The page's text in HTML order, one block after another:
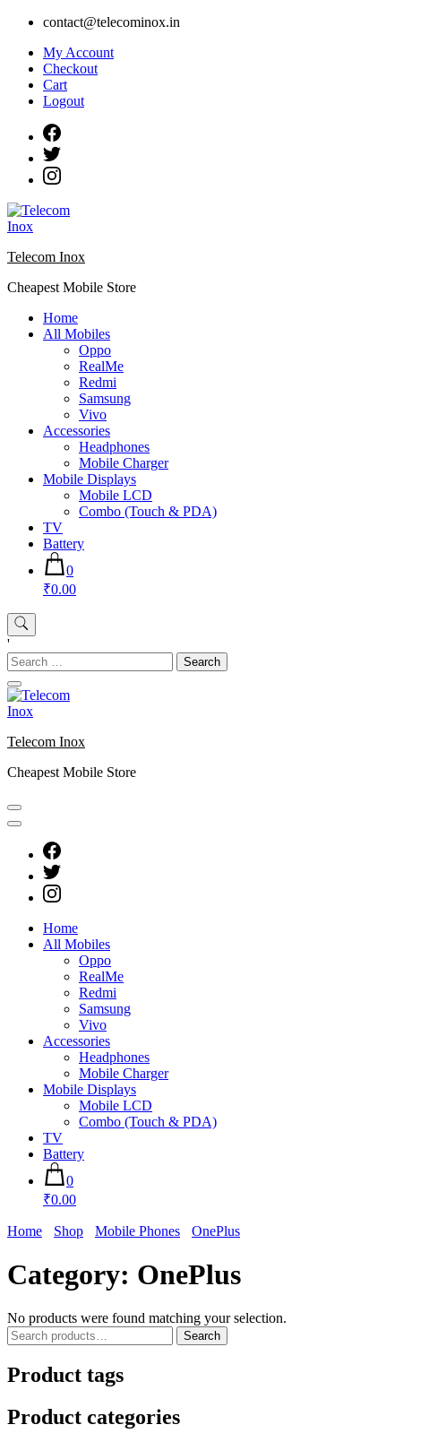
Skip
content
contact@telecominox.in
My Account
Checkout
Cart
Logout
Telecom Inox
Cheapest Mobile Store
Home
All Mobiles
Oppo
RealMe
Redmi
Samsung
Vivo
Accessories
Headphones
Mobile Charger
Mobile Displays
Mobile LCD
Combo (Touch & PDA)
TV
Battery
0
₹0.00
'
Search
for:
Telecom Inox
Cheapest Mobile Store
Home
All Mobiles
Oppo
RealMe
Redmi
Samsung
Vivo
Accessories
Headphones
Mobile Charger
Mobile Displays
Mobile LCD
Combo (Touch & PDA)
TV
Battery
0
₹0.00
Home Shop Mobile Phones OnePlus
Category: OnePlus
No products were found matching your selection.
Search
for:
Search
Product tags
Product categories